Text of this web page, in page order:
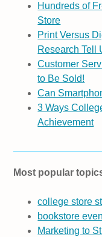
Hundreds of
Store
Print Versus
Research Tell
Customer
to Be Sold!
Can
3 Ways
Achievement
Most popular
college store
bookstore
Marketing to